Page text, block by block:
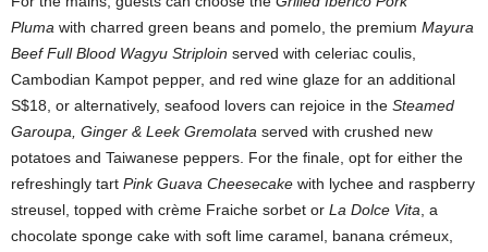
Pluma with charred green beans and pomelo, the premium Mayura
Beef Full Blood Wagyu Striploin served with celeriac coulis,
Cambodian Kampot pepper, and red wine glaze for an additional
S$18, or alternatively, seafood lovers can rejoice in the Steamed
Garoupa, Ginger & Leek Gremolata served with crushed new
potatoes and Taiwanese peppers. For the finale, opt for either the
refreshingly tart Pink Guava Cheesecake with lychee and raspberry
streusel, topped with crème Fraiche sorbet or La Dolce Vita , a
chocolate sponge cake with soft lime caramel, banana crémeux,